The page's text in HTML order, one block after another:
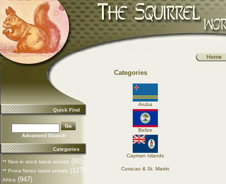
Quick Find
Advanced Search
Categories
** New in stock latest arrivals (80)
** Pnew Notes latest arrivals (127)
Africa (947)
Categories
Aruba
Belize
Cayman Islands
Curacao & St. Martin